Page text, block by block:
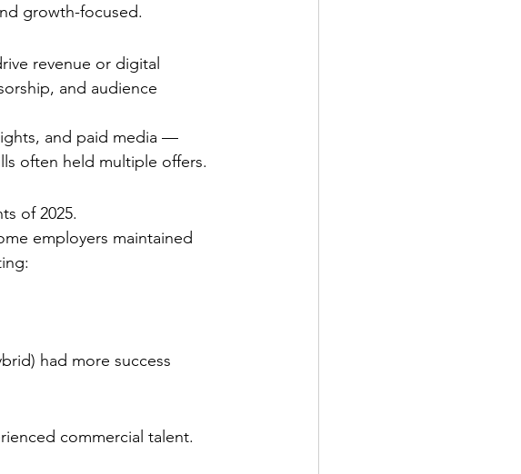
growth-focused.
revenue or digital
and audience
and paid media —
often held multiple offers.
of 2025.
employers maintained
had more success
commercial talent.